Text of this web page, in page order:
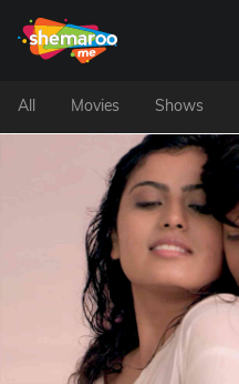
All Movies Shows